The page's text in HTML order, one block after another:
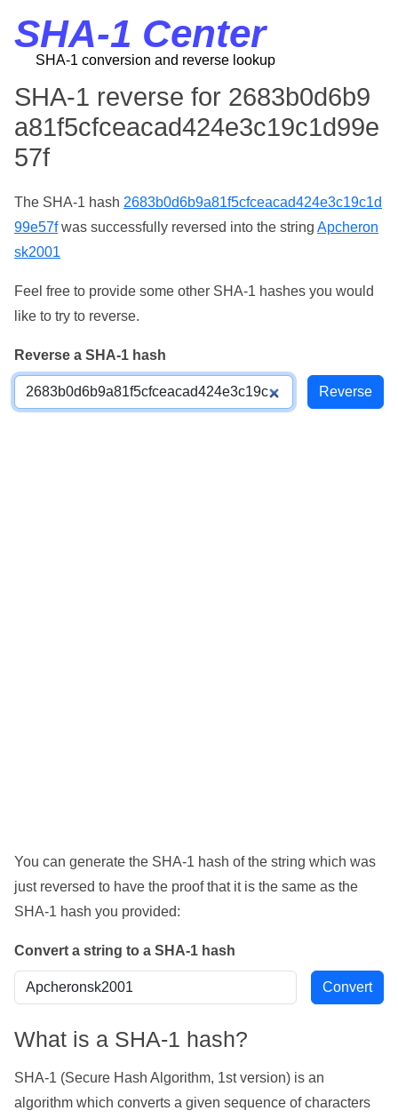
SHA-1 Center
SHA-1 conversion and reverse lookup
SHA-1 reverse for 2683b0d6b9
a81f5cfceacad424e3c19c1d99e
57f
The SHA-1 hash 2683b0d6b9a81f5cfceacad424e3c19c1d
99e57fwas successfully reversed into the string Apcheron
sk2001
Feel free to provide some other SHA-1 hashes you would
like to try to reverse.
Reverse a SHA-1 hash
You can generate the SHA-1 hash of the string which was
just reversed to have the proof that it is the same as the
SHA-1 hash you provided:
Convert a string to a SHA-1 hash
What is a SHA-1 hash?
SHA-1 (Secure Hash Algorithm, 1st version) is an
algorithm which converts a given sequence of characters